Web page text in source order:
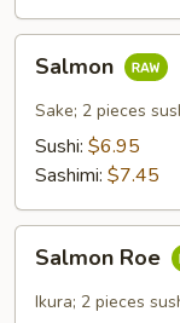
Salmon
Sake; 2 pieces
Sushi: $6.95
Sashimi: $7.45
RoeSalmon Roe
Ikura; 2 pieces